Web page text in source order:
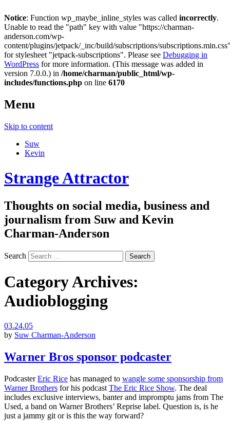
Notice: Function wp_maybe_inline_styles was called incorrectly.
Unable to read the "path" key with value "https://charman-
anderson.com/wp-
content/plugins/jetpack/_inc/build/subscriptions/
for stylesheet "jetpack-subscriptions". Please see Debugging in
WordPress for more information. (This message was added in
version 7.0.0.) in /home/charman/public_html/wp-
includes/functions.php on line 6170
Menu
Skip to content
Suw
Kevin
Strange Attractor
Thoughts on social media, business and
journalism from Suw and Kevin
Charman-Anderson
Search
Category Archives:
Audioblogging
03.24.05
by Suw Charman-Anderson
Warner Bros sponsor podcaster
PodcasterEric Rice has managed to wangle some sponsorship from
Warner Brothers for his podcast The Eric Rice Show. The deal
includes exclusive interviews, banter and impromptu jams from The
Used, a band on Warner Brothers’ Reprise label. Question is, is he
just a jammy git or is this the way forward?